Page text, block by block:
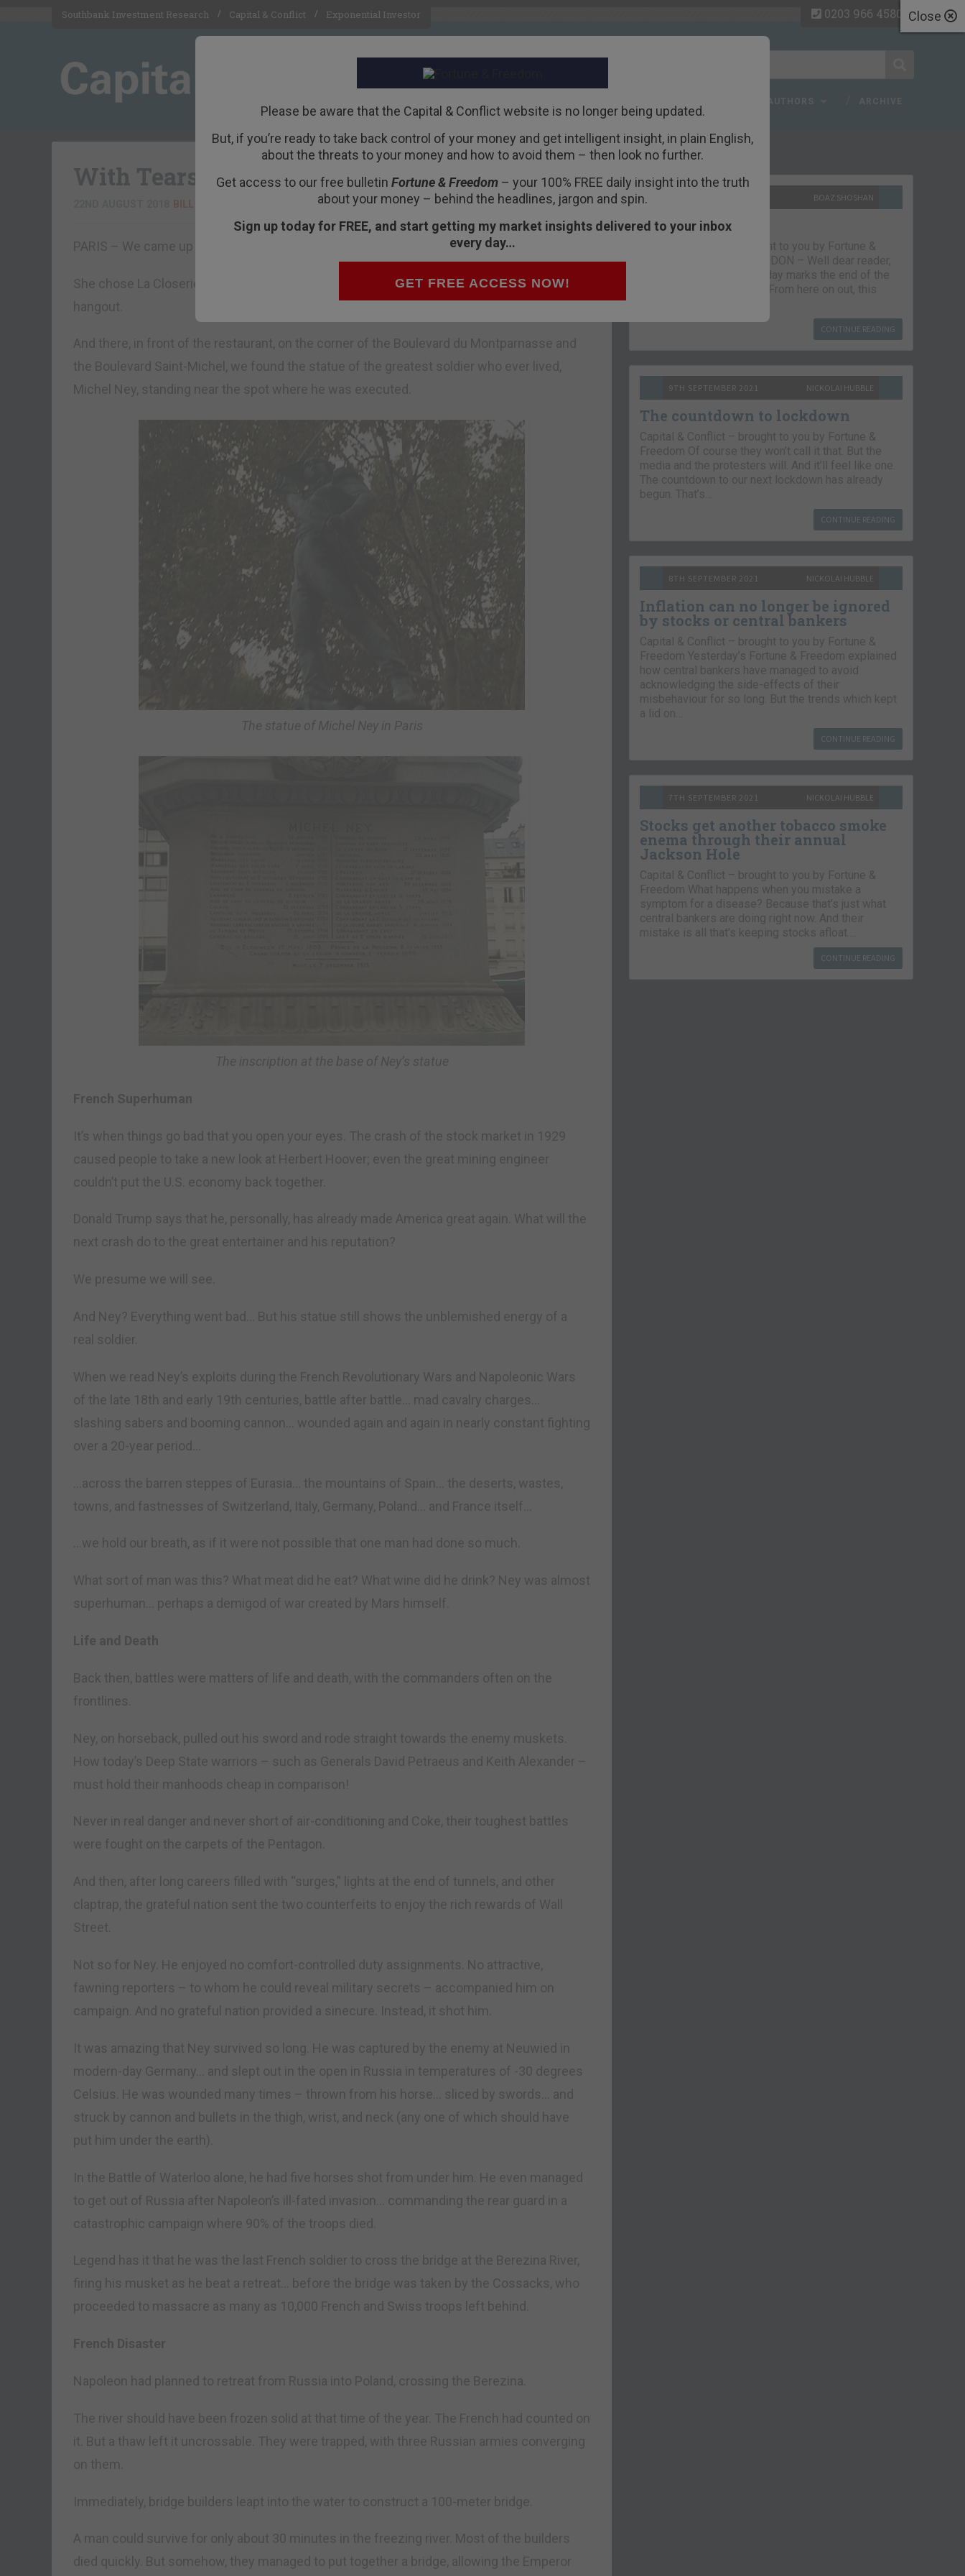
Close
Please be aware that the Capital & Conflict website is no longer being updated.
But, if you’re ready to take back control of your money and get intelligent insight, in plain English,
about the threats to your money and how to avoid them – then look no further.
Get access to our free bulletin Fortune & Freedom– your 100% FREE daily insight into the truth
about your money – behind the headlines, jargon and spin.
Sign up today for FREE, and start getting my market insights delivered to your inbox
every day…
GET FREE ACCESS NOW!
Southbank Investment Research Capital & Conflict Exponential Investor 0203 966 4580
AUTHORS ARCHIVE
With Tears in Their Eyes, They Fired…
PARIS – We came up to Paris to say goodbye to a daughter… who is headed back to the U.S.
She chose La Closerie des Lilas for dinner, the restaurant made famous as a Hemingway
hangout.
And there, in front of the restaurant, on the corner of the Boulevard du Montparnasse and
the Boulevard Saint-Michel, we found the statue of the greatest soldier who ever lived,
Michel Ney, standing near the spot where he was executed.
The statue of Michel Ney in Paris
The inscription at the base of Ney’s statue
French Superhuman
It’s when things go bad that you open your eyes. The crash of the stock market in 1929
caused people to take a new look at Herbert Hoover; even the great mining engineer
couldn’t put the U.S. economy back together.
Donald Trump says that he, personally, has already made America great again. What will the
next crash do to the great entertainer and his reputation?
We presume we will see.
And Ney? Everything went bad… But his statue still shows the unblemished energy of a
real soldier.
When we read Ney’s exploits during the French Revolutionary Wars and Napoleonic Wars
of the late 18th and early 19th centuries, battle after battle… mad cavalry charges…
slashing sabers and booming cannon… wounded again and again in nearly constant fighting
over a 20-year period…
…across the barren steppes of Eurasia… the mountains of Spain… the deserts, wastes,
towns, and fastnesses of Switzerland, Italy, Germany, Poland… and France itself…
…we hold our breath, as if it were not possible that one man had done so much.
What sort of man was this? What meat did he eat? What wine did he drink? Ney was almost
superhuman… perhaps a demigod of war created by Mars himself.
Life and Death
Back then, battles were matters of life and death, with the commanders often on the
frontlines.
Ney, on horseback, pulled out his sword and rode straight towards the enemy muskets.
How today’s Deep State warriors – such as Generals David Petraeus and Keith Alexander –
must hold their manhoods cheap in comparison!
Never in real danger and never short of air-conditioning and Coke, their toughest battles
were fought on the carpets of the Pentagon.
And then, after long careers filled with “surges,” lights at the end of tunnels, and other
claptrap, the grateful nation sent the two counterfeits to enjoy the rich rewards of Wall
Street.
Not so for Ney. He enjoyed no comfort-controlled duty assignments. No attractive,
fawning reporters – to whom he could reveal military secrets – accompanied him on
campaign. And no grateful nation provided a sinecure. Instead, it shot him.
It was amazing that Ney survived so long. He was captured by the enemy at Neuwied in
modern-day Germany… and slept out in the open in Russia in temperatures of -30 degrees
Celsius. He was wounded many times – thrown from his horse… sliced by swords… and
struck by cannon and bullets in the thigh, wrist, and neck (any one of which should have
put him under the earth).
In the Battle of Waterloo alone, he had five horses shot from under him. He even managed
to get out of Russia after Napoleon’s ill-fated invasion… commanding the rear guard in a
catastrophic campaign where 90% of the troops died.
Legend has it that he was the last French soldier to cross the bridge at the Berezina River,
firing his musket as he beat a retreat… before the bridge was taken by the Cossacks, who
proceeded to massacre as many as 10,000 French and Swiss troops left behind.
French Disaster
Napoleon had planned to retreat from Russia into Poland, crossing the Berezina.
The river should have been frozen solid at that time of the year. The French had counted on
it. But a thaw left it uncrossable. They were trapped, with three Russian armies converging
on them.
Immediately, bridge builders leapt into the water to construct a 100-meter bridge.
A man could survive for only about 30 minutes in the freezing river. Most of the builders
died quickly. But somehow, they managed to put together a bridge, allowing the Emperor
Recent Articles
BOAZ SHOSHAN
The parting glass
Capital & Conflict – brought to you by Fortune &
Freedom VAUXHALL, LONDON – Well dear reader,
we had a good run. But today marks the end of the
line for Capital & Conflict. From here on out, this
CONTINUE READING
9TH SEPTEMBER 2021 NICKOLAI HUBBLE
The countdown to lockdown
Capital & Conflict – brought to you by Fortune &
Freedom Of course they won’t call it that. But the
media and the protesters will. And it’ll feel like one.
The countdown to our next lockdown has already
begun. That’s…
CONTINUE READING
8TH SEPTEMBER 2021 NICKOLAI HUBBLE
Inflation can no longer be ignored
by stocks or central bankers
Capital & Conflict – brought to you by Fortune &
Freedom Yesterday’s Fortune & Freedom explained
how central bankers have managed to avoid
acknowledging the side-effects of their
misbehaviour for so long. But the trends which kept
a lid on…
CONTINUE READING
7TH SEPTEMBER 2021 NICKOLAI HUBBLE
Stocks get another tobacco smoke
enema through their annual
Jackson Hole
Capital & Conflict – brought to you by Fortune &
Freedom What happens when you mistake a
symptom for a disease? Because that’s just what
central bankers are doing right now. And their
mistake is all that’s keeping stocks afloat….
CONTINUE READING